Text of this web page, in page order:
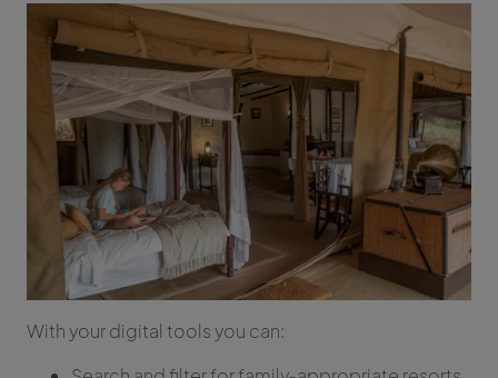
With your digital tools you can: